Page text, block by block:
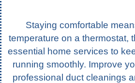
Staying comfortable
temperature on a thermostat,
essential home services to
running smoothly. Improve
professional duct cleanings